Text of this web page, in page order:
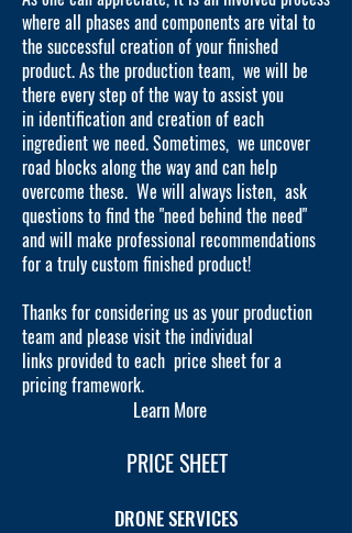
where all phases and components are vital to
the successful creation of your finished
product. As the production team, we will be
there every step of the way to assist you
in identification and creation of each
ingredient we need. Sometimes, we uncover
road blocks along the way and can help
overcome these. We will always listen, ask
questions to find the "need behind the need"
and will make professional recommendations
for a truly custom finished product!
Thanks for considering us as your production
team and please visit the individual
links provided to each price sheet for a
pricing framework.
Learn More
DRONE SERVICES
PRICE SHEET